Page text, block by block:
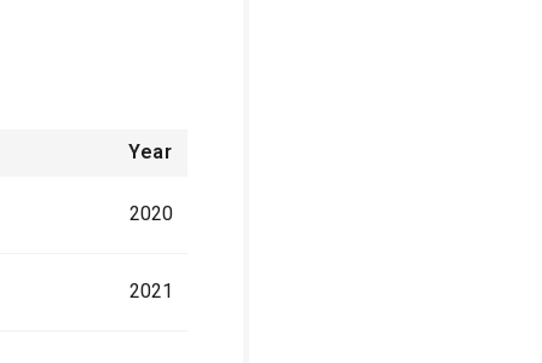
Year
2020
2021